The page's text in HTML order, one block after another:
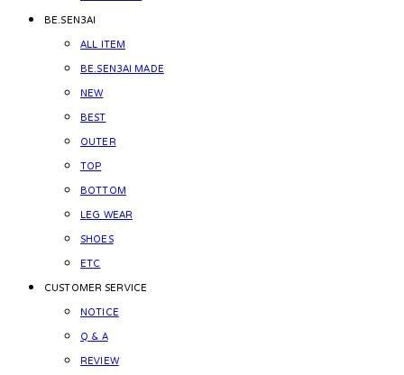
BE.SEN3AI
ALL ITEM
BE.SEN3AI MADE
NEW
BEST
OUTER
TOP
BOTTOM
LEG WEAR
SHOES
ETC
CUSTOMER SERVICE
NOTICE
Q & A
REVIEW